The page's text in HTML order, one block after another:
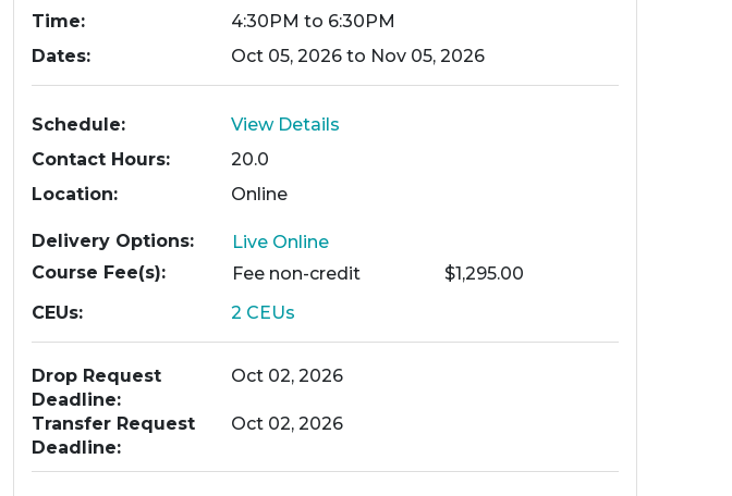
Time
4:30PM to 6:30PM
Dates
Oct 05, 2026 to Nov 05, 2026
Schedule
View Details
Contact Hours
20.0
Location
Online
Delivery Options
Live Online
Course Fee(s)
Fee non-credit
$1,295.00
CEUs
2 CEUs
Drop Request
Deadline
Oct 02, 2026
Transfer Request
Deadline
Oct 02, 2026